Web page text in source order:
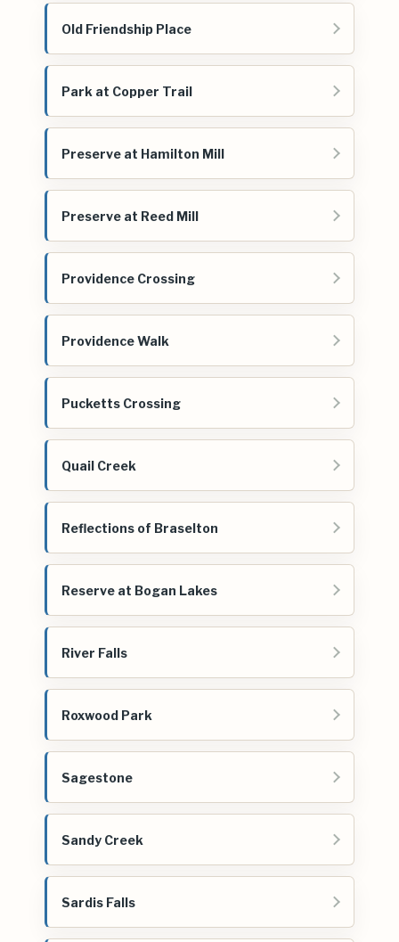
Old Friendship Place
Park at Copper Trail
Preserve at Hamilton Mill
Preserve at Reed Mill
Providence Crossing
Providence Walk
Pucketts Crossing
Quail Creek
Reflections of Braselton
Reserve at Bogan Lakes
River Falls
Roxwood Park
Sagestone
Sandy Creek
Sardis Falls